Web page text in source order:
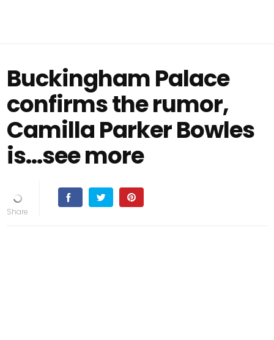
Buckingham Palace
confirms the rumor,
Camilla Parker Bowles
is...see more